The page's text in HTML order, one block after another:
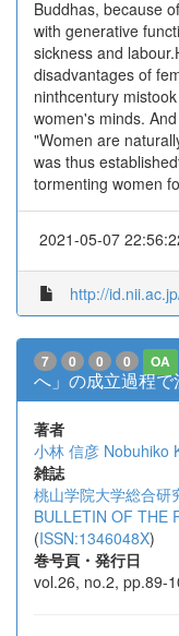
Buddhas, because
with generative
sickness and
disadvantages of
ninthcentury
women's minds.
"Women are
was thus
tormenting women
2021-05-07
http://
7 0 0 0 OA
へ」の成立過程
著者
小林 信彦 Nobuhiko
雑誌
桃山学院大学総合研
BULLETIN OF THE
(ISSN:1346048X)
巻号頁・発行日
vol.26, no.2, pp.89-